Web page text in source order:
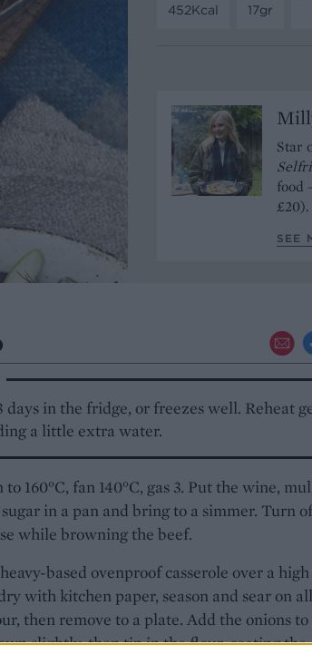
452Kcal
17gr
Star
food
£20).
SEE
days in the fridge, or freezes well. Reheat
a little extra water.
160°C, fan 140°C, gas 3. Put the wine,
in a pan and bring to a simmer. Turn
while browning the beef.
based ovenproof casserole over a
with kitchen paper, season and sear on
then remove to a plate. Add the onions to
slightly, then tip in the flour, coating the